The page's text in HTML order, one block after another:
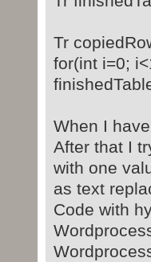
Tr
for(int i=0;
When I
After that I
with one
as text
Code with